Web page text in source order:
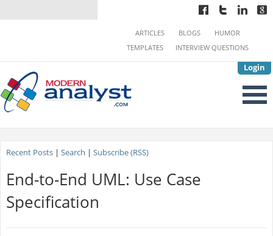
Login
ARTICLES BLOGS
HUMOR
TEMPLATES
INTERVIEW QUESTIONS
Recent Posts| Search | Subscribe (RSS)
End-to-End UML: Use Case
Specification